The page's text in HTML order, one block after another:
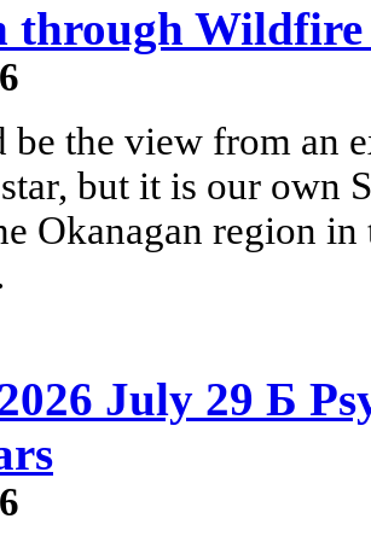
through Wildfire
be the view from an
but it is our own
Okanagan region
July 29 Б